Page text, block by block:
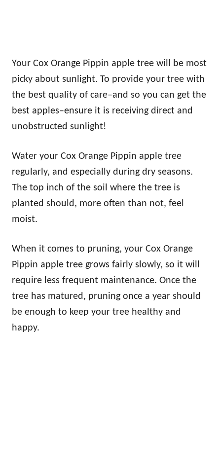
Your Cox Orange Pippin apple tree will be most
picky about sunlight. To provide your tree with
the best quality of care–and so you can get the
best apples–ensure it is receiving direct and
unobstructed sunlight!
Water your Cox Orange Pippin apple tree
regularly, and especially during dry seasons.
The top inch of the soil where the tree is
planted should, more often than not, feel
moist.
When it comes to pruning, your Cox Orange
Pippin apple tree grows fairly slowly, so it will
require less frequent maintenance. Once the
tree has matured, pruning once a year should
be enough to keep your tree healthy and
happy.